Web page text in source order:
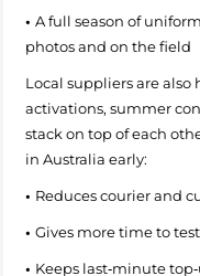
• A full season of
photos and on the field
Local suppliers are
activations, summer
stack on top of each
in Australia early:
• Reduces courier and
• Gives more time to
• Keeps last‑minute